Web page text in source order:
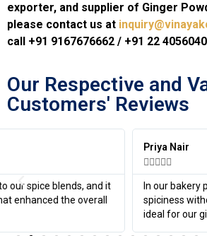
exporter, and supplier of Ginger
please contact us at
call +91 9167676662 / +91 22
Our Respective and
Customers' Reviews​
In our bakery products, the ginger powder
spiciness without overpowering other
ideal for our ginger-flavored cakes.